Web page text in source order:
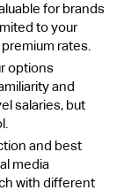
for brands
to your
rates.
options
and
salaries, but
and best
media
with different